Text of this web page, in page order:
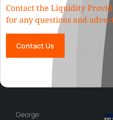
Contact the Liquidity
for any questions and
Contact Us
George